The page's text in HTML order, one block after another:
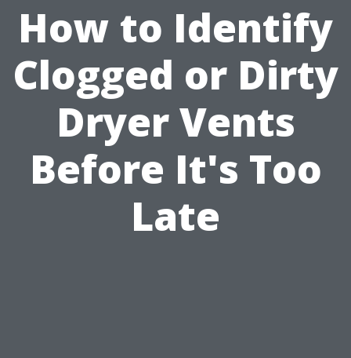
How to Identify
Clogged or Dirty
Dryer Vents
Before It's Too
Late